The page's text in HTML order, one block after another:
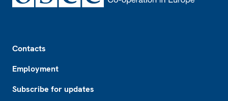
Contacts
Employment
Subscribe for updates